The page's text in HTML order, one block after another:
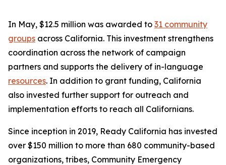
In May, $12.5 million was awarded to 31 community
groups across California. This investment strengthens
coordination across the network of campaign
partners and supports the delivery of in-language
resources. In addition to grant funding, California
also invested further support for outreach and
implementation efforts to reach all Californians.
Since inception in 2019, Ready California has invested
over $150 million to more than 680 community-based
organizations, tribes, Community Emergency